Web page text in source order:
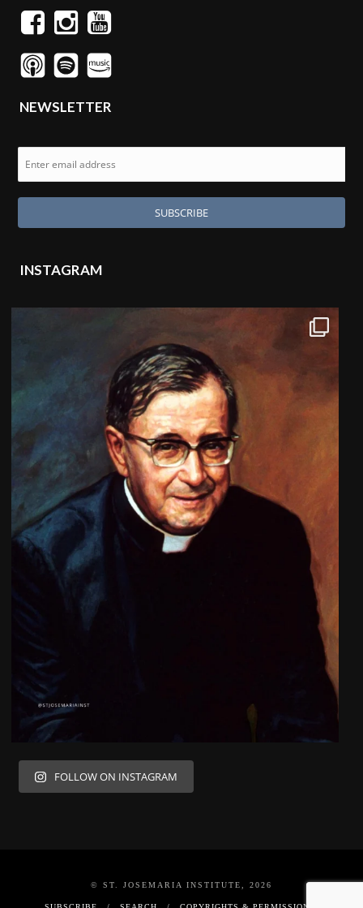
NEWSLETTER
INSTAGRAM
FOLLOW ON INSTAGRAM
© ST. JOSEMARIA INSTITUTE, 2026